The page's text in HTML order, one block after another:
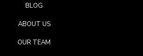
BLOG
ABOUT US
OUR TEAM